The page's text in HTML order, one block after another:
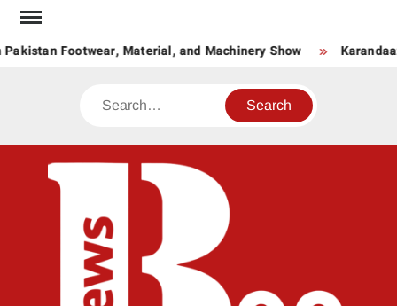
Skip
content Footwear, Material, and Machinery Show
Search